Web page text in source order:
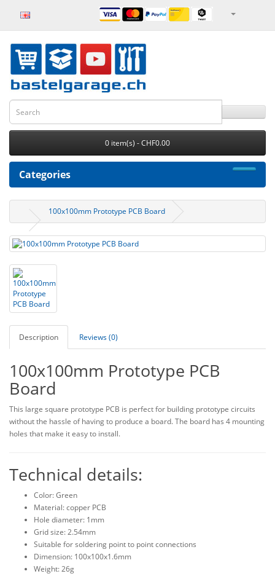
0 item(s) - CHF0.00
Categories
100x100mm Prototype PCB Board
Description Reviews (0)
100x100mm Prototype PCB
Board
This large square prototype PCB is perfect for building prototype circuits
without the hassle of having to produce a board. The board has 4 mounting
holes that make it easy to install.
Technical details:
Color: Green
Material: copper PCB
Hole diameter: 1mm
Grid size: 2.54mm
Suitable for soldering point to point connections
Dimension: 100x100x1.6mm
Weight: 26g